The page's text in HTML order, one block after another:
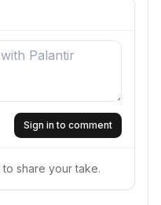
Sign in to comment
share your take.